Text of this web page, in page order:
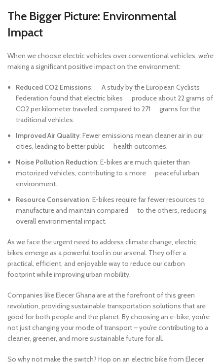
The Bigger Picture: Environmental
Impact
When we choose electric vehicles over conventional vehicles, we’re
making a significant positive impact on the environment:
Reduced CO2 Emissions: A study by the European Cyclists’
Federation found that electric bikes produce about 22 grams of
CO2 per kilometer traveled, compared to 271 grams for the
traditional vehicles.
Improved Air Quality: Fewer emissions mean cleaner air in our
cities, leading to better public health outcomes.
Noise Pollution Reduction: E-bikes are much quieter than
motorized vehicles, contributing to a more peaceful urban
environment.
Resource Conservation: E-bikes require far fewer resources to
manufacture and maintain compared to the others, reducing
overall environmental impact.
As we face the urgent need to address climate change, electric
bikes emerge as a powerful tool in our arsenal. They offer a
practical, efficient, and enjoyable way to reduce our carbon
footprint while improving urban mobility.
Companies like Elecer Ghana are at the forefront of this green
revolution, providing sustainable transportation solutions that are
good for both people and the planet. By choosing an e-bike, you’re
not just changing your mode of transport – you’re contributing to a
cleaner, greener, and more sustainable future for all.
So why not make the switch? Hop on an electric bike from Elecer